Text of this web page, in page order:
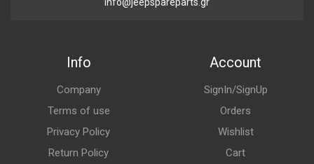
Info
Company
Terms of use
Privacy Policy
Return Policy
Account
SignIn/SignUp
Orders
Wishlist
Cart